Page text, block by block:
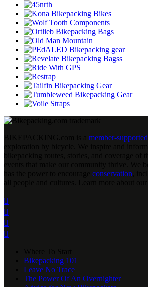
member-supported
conservation




Bikepacking 101
Leave No Trace
The Power Of An Overnighter